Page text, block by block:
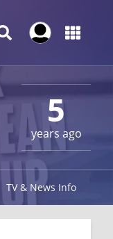
5
years ago
TV & News Info